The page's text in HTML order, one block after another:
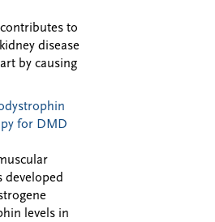
to
disease
by causing
for DMD
developed
levels in